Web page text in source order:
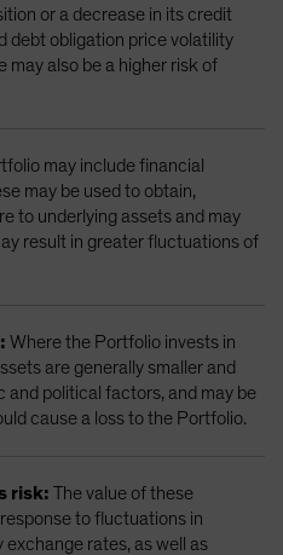
or a decrease in its credit
debt obligation price volatility
may also be a higher risk of
may include financial
may be used to obtain,
to underlying assets and may
result in greater fluctuations of
Where the Portfolio invests in
are generally smaller and
and political factors, and may be
cause a loss to the Portfolio.
risk: The value of these
to fluctuations in
rates, as well as